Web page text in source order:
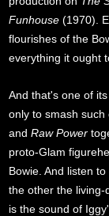
Funhouse (1970).
flourishes of the
everything it ought
And that's one of
only to smash
andRaw Power
proto-Glam
Bowie. And listen
the other the
is the sound of